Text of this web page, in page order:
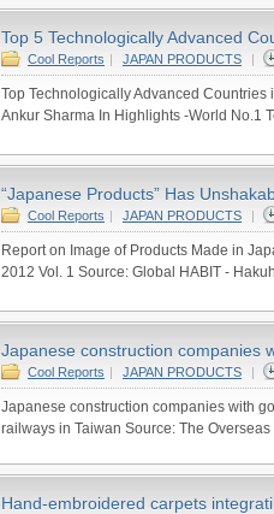
Top 5 Technologically Advanced
Cool Reports | JAPAN PRODUCTS |
Top Technologically Advanced
Ankur Sharma In Highlights -World No.1
“Japanese Products” Has
Cool Reports | JAPAN PRODUCTS |
Report on Image of Products Made in
2012 Vol. 1 Source: Global HABIT -
Japanese construction companies
Cool Reports | JAPAN PRODUCTS |
Japanese construction companies with
railways in Taiwan Source: The Overseas
Hand-embroidered carpets